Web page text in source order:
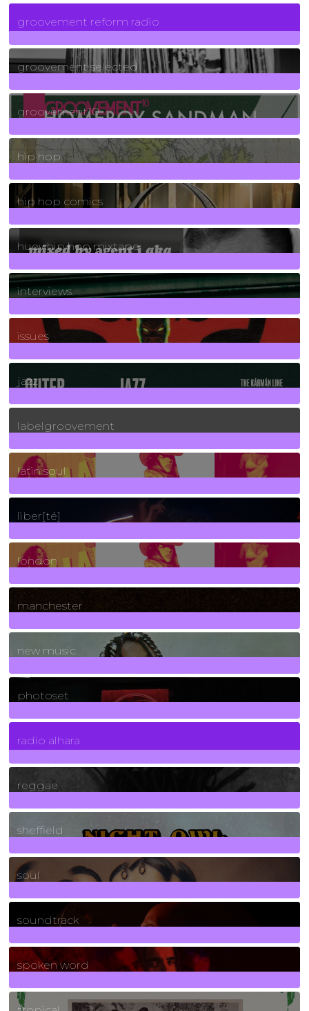
5Posts
groovement reform radio
40Posts
groovement selected
4Posts
groovement10
19Posts
hip hop
736Posts
hip hop comics
5Posts
huey hip hop mixtape
2Posts
interviews
90Posts
issues
30Posts
jazz
131Posts
labelgroovement
3Posts
latin soul
24Posts
liber[té]
8Posts
london
1Posts
manchester
970Posts
new music
3266Posts
photoset
4Posts
radio alhara
30Posts
reggae
21Posts
sheffield
23Posts
soul
278Posts
soundtrack
40Posts
spoken word
11Posts